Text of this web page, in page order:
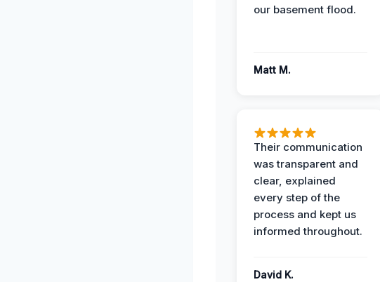
our basement flood.
Matt M.
Their communication
was transparent and
clear, explained
every step of the
process and kept us
informed throughout.
David K.